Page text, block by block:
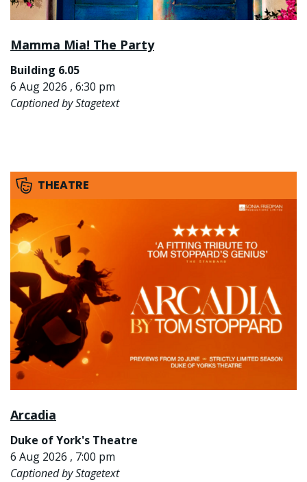
Mamma Mia! The Party
Building 6.05
6 Aug 2026 , 6:30 pm
Captioned by Stagetext
THEATRE
Arcadia
Duke of York's Theatre
6 Aug 2026 , 7:00 pm
Captioned by Stagetext